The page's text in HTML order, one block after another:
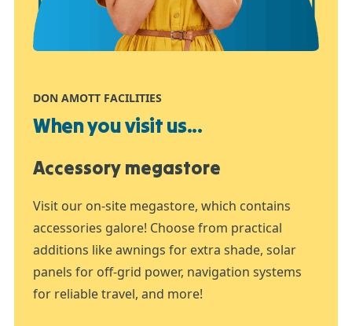
DON AMOTT FACILITIES
When you visit us...
Accessory megastore
Visit our on-site megastore, which contains
accessories galore! Choose from practical
additions like awnings for extra shade, solar
panels for off-grid power, navigation systems
for reliable travel, and more!